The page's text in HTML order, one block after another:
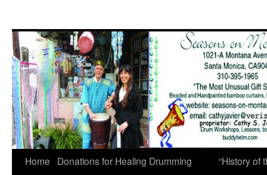
Home
Donations for Healing Drumming
“History of